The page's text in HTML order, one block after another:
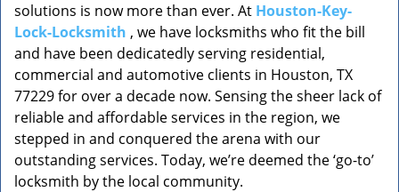
solutions is now more than ever. At Houston-Key-
Lock-Locksmith , we have locksmiths who fit the bill
and have been dedicatedly serving residential,
commercial and automotive clients in Houston, TX
77229 for over a decade now. Sensing the sheer lack of
reliable and affordable services in the region, we
stepped in and conquered the arena with our
outstanding services. Today, we’re deemed the ‘go-to’
locksmith by the local community.